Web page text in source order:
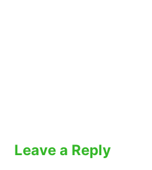
Leave a Reply